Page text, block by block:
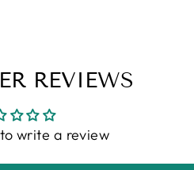
REVIEWS
write a review